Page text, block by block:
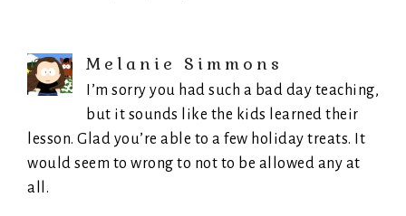
Melanie Simmons
I’m sorry you had such a bad day teaching,
but it sounds like the kids learned their
lesson. Glad you’re able to a few holiday treats. It
would seem to wrong to not to be allowed any at
all.